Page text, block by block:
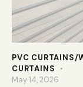
PVC CURTAINS/
CURTAINS
May 14, 2026